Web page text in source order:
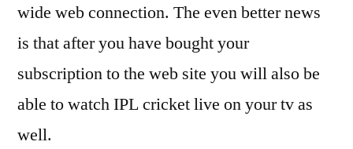
wide web connection. The even better news
is that after you have bought your
subscription to the web site you will also be
able to watch IPL cricket live on your tv as
well.